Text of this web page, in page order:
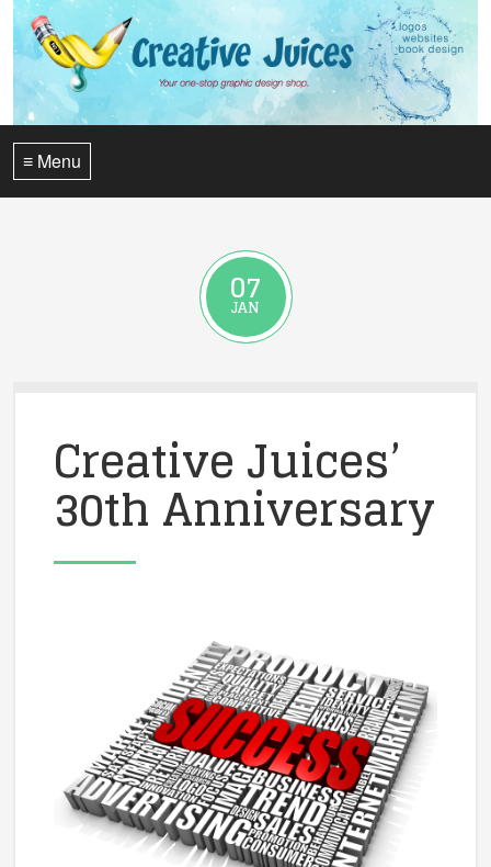
≡ Menu
07
JAN
Creative Juices’
30th Anniversary